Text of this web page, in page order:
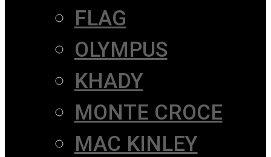
FLAG
OLYMPUS
KHADY
MONTE CROCE
MAC KINLEY